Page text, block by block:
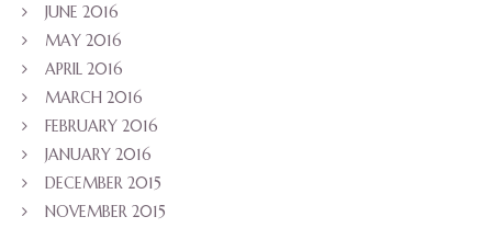
JUNE 2016
MAY 2016
APRIL 2016
MARCH 2016
FEBRUARY 2016
JANUARY 2016
DECEMBER 2015
NOVEMBER 2015